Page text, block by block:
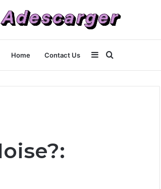
Home Contact Us
for
Sidebar